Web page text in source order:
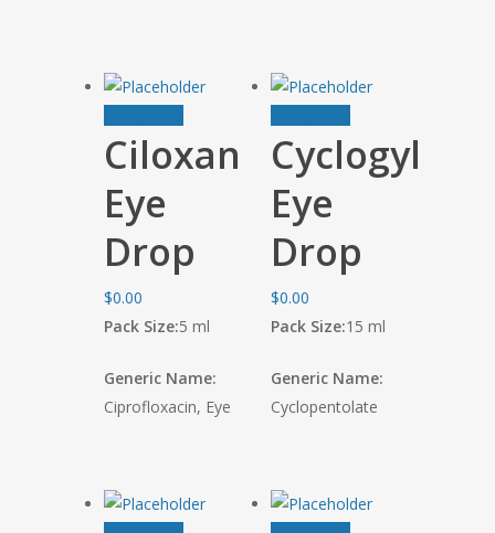
Ciloxan
Eye
Drop
$0.00
Pack Size:5 ml
Generic Name:
Ciprofloxacin, Eye
Cyclogyl
Eye
Drop
$0.00
Pack Size:15 ml
Generic Name:
Cyclopentolate